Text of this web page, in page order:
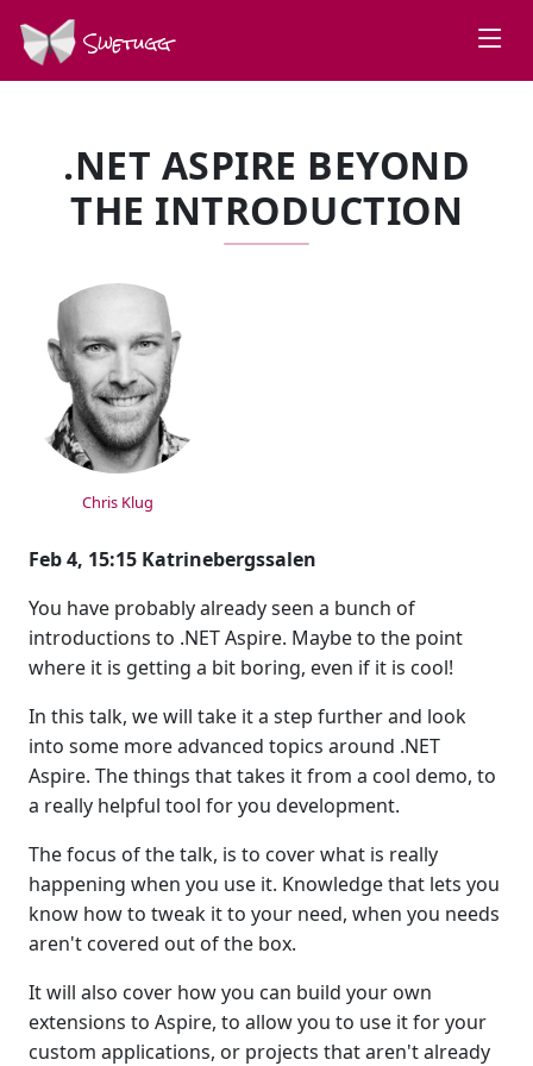
Swetugg
.NET ASPIRE BEYOND
THE INTRODUCTION
SPEAKERS
Chris Klug
Feb 4, 15:15 Katrinebergssalen
You have probably already seen a bunch of
introductions to .NET Aspire. Maybe to the point
where it is getting a bit boring, even if it is cool!
In this talk, we will take it a step further and look
into some more advanced topics around .NET
Aspire. The things that takes it from a cool demo, to
a really helpful tool for you development.
The focus of the talk, is to cover what is really
happening when you use it. Knowledge that lets you
know how to tweak it to your need, when you needs
aren't covered out of the box.
It will also cover how you can build your own
extensions to Aspire, to allow you to use it for your
custom applications, or projects that aren't already